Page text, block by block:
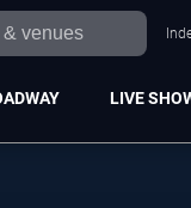
LIVE